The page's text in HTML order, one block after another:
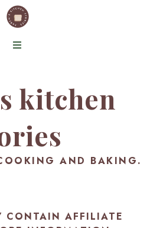
kitchen
AND BAKING.
CONTAIN AFFILIATE